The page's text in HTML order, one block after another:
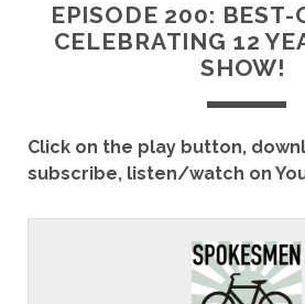
EPISODE 200: BEST-
CELEBRATING 12
SHOW!
Click on the play button,
subscribe, listen/watch on